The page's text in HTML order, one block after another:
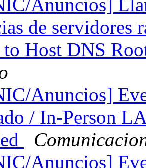
Anuncios]
de servidores
to Host DNS
Anuncios]
/ In-Person
Anuncios]